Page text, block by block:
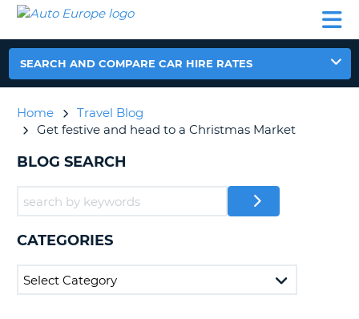
CAR
HIRE
CAR
EUROPE
CAMPERVAN
HIRE
AUTO
EUROPE
CAR
EUROPE
CAMPERVAN
HIRE
PARTNERS
ACCOUNT
MY
SEARCH AND COMPARE CAR HIRE RATES
Home
Travel Blog
Get festive and head to a Christmas Market
BLOG SEARCH
CATEGORIES